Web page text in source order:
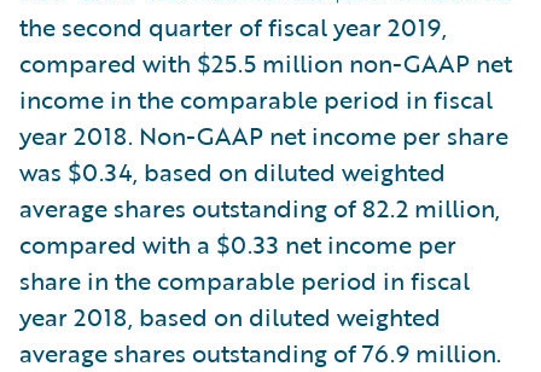
the second quarter of fiscal year 2019,
compared with $25.5 million non-GAAP net
income in the comparable period in fiscal
year 2018. Non-GAAP net income per share
was $0.34, based on diluted weighted
average shares outstanding of 82.2 million,
compared with a $0.33 net income per
share in the comparable period in fiscal
year 2018, based on diluted weighted
average shares outstanding of 76.9 million.